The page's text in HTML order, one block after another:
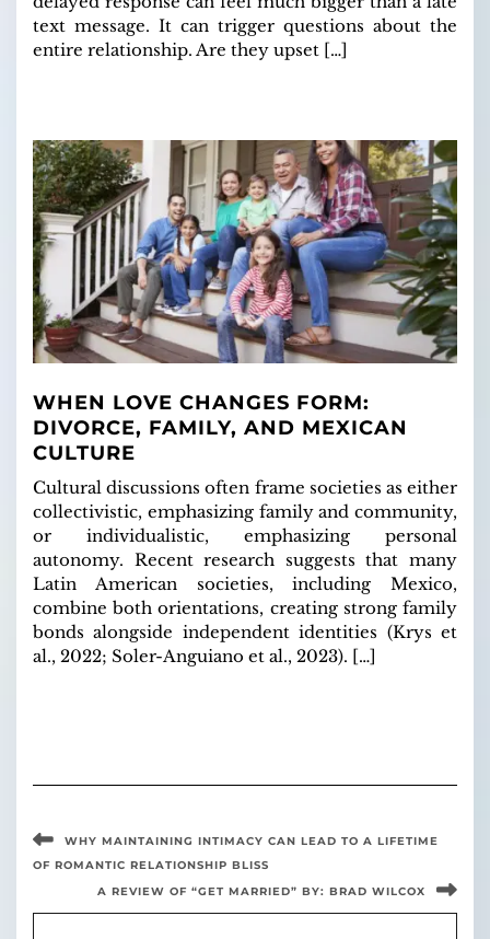
text message. It can trigger questions about the
entire relationship. Are they upset […]
WHEN LOVE CHANGES FORM:
DIVORCE, FAMILY, AND MEXICAN
CULTURE
Cultural discussions often frame societies as either
collectivistic, emphasizing family and community,
or individualistic, emphasizing personal
autonomy. Recent research suggests that many
Latin American societies, including Mexico,
combine both orientations, creating strong family
bonds alongside independent identities (Krys et
al., 2022; Soler-Anguiano et al., 2023). […]
WHY MAINTAINING INTIMACY CAN LEAD TO A LIFETIME
OF ROMANTIC RELATIONSHIP BLISS
A REVIEW OF “GET MARRIED” BY: BRAD WILCOX